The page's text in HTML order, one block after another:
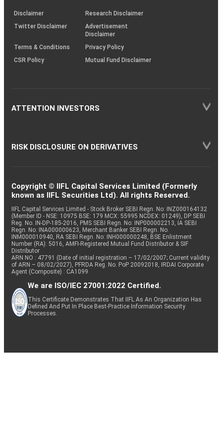
(SOP)
Disclaimer
Research Disclaimer
Twitter Disclaimer
Advertisement
Disclaimer
Terms & Conditions
Privacy Policy
CSR Policy
Mutual Fund Disclaimer
ATTENTION INVESTORS
RISK DISCLOSURE ON DERIVATIVES
Copyright © IIFL Capital Services Limited (Formerly
known as IIFL Securities Ltd). All rights Reserved.
IIFL Capital Services Limited - Stock Broker SEBI Regn. No: INZ000164132
(Member ID - NSE: 10975 BSE: 179 MCX: 55995 NCDEX: 01249), DP SEBI
Reg. No. IN-DP-185-2016, PMS SEBI Regn. No: INP000002213, IA SEBI
Regn. No: INA000000623, Merchant Banker SEBI Regn. No.
INM000010940, RA SEBI Regn. No: INH000000248, BSE Enlistment
Number (RA): 5016, AMFI-Registered Mutual Fund Distributor & SIF
Distributor
ARN NO : 47791 (Date of initial registration – 17/02/2007; Current validity
of ARN – 08/02/2027), PFRDA Reg. No. PoP 20092018, IRDAI Corporate
Agent (Composite) : CA1099
We are ISO/IEC 27001:2022 Certified.
This Certificate Demonstrates That IIFL As An Organization Has
Defined And Put In Place Best-Practice Information Security
Processes.